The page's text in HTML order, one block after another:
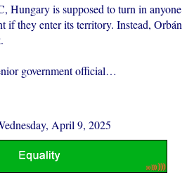
Hungary is supposed to turn in anyone
if they enter its territory. Instead, Orbán
government official…
April 9, 2025